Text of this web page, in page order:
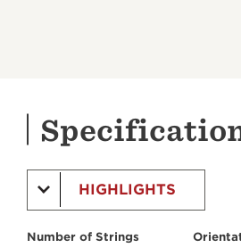
HIGHLIGHTS
Number of Strings